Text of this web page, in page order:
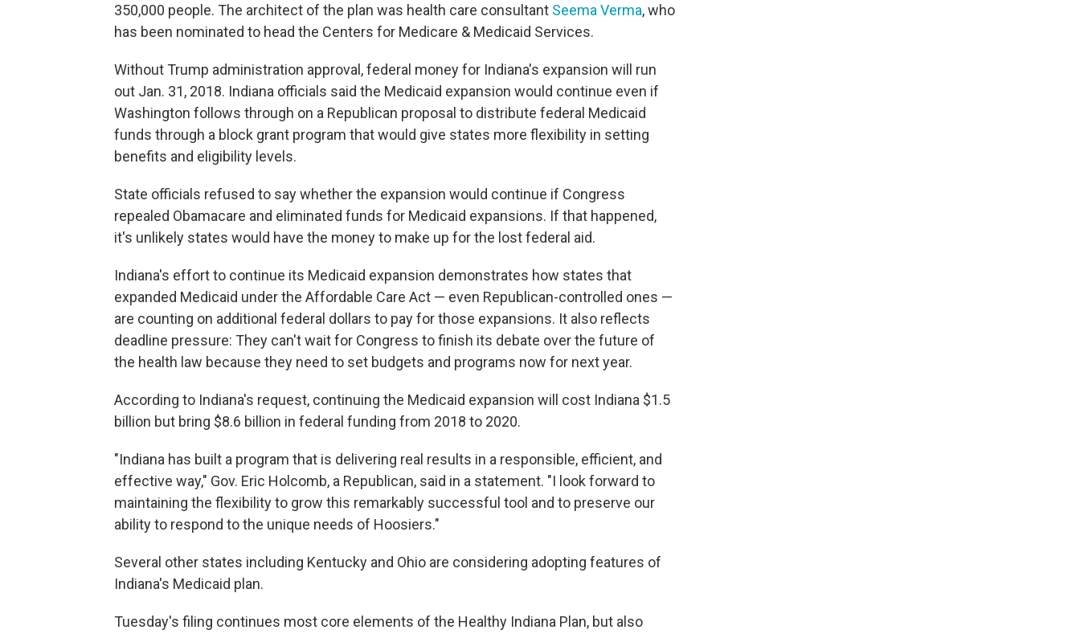
350,000 people. The architect of the plan was health care consultant Seema Verma, who
has been nominated to head the Centers for Medicare & Medicaid Services.
Without Trump administration approval, federal money for Indiana's expansion will run
out Jan. 31, 2018. Indiana officials said the Medicaid expansion would continue even if
Washington follows through on a Republican proposal to distribute federal Medicaid
funds through a block grant program that would give states more flexibility in setting
benefits and eligibility levels.
State officials refused to say whether the expansion would continue if Congress
repealed Obamacare and eliminated funds for Medicaid expansions. If that happened,
it's unlikely states would have the money to make up for the lost federal aid.
Indiana's effort to continue its Medicaid expansion demonstrates how states that
expanded Medicaid under the Affordable Care Act — even Republican-controlled ones —
are counting on additional federal dollars to pay for those expansions. It also reflects
deadline pressure: They can't wait for Congress to finish its debate over the future of
the health law because they need to set budgets and programs now for next year.
According to Indiana's request, continuing the Medicaid expansion will cost Indiana $1.5
billion but bring $8.6 billion in federal funding from 2018 to 2020.
"Indiana has built a program that is delivering real results in a responsible, efficient, and
effective way," Gov. Eric Holcomb, a Republican, said in a statement. "I look forward to
maintaining the flexibility to grow this remarkably successful tool and to preserve our
ability to respond to the unique needs of Hoosiers."
Several other states including Kentucky and Ohio are considering adopting features of
Indiana's Medicaid plan.
Tuesday's filing continues most core elements of the Healthy Indiana Plan, but also